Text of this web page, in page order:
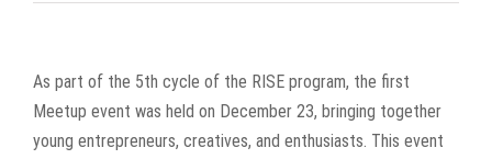
Larger
Image
As part of the 5th cycle of the RISE program, the first
Meetup event was held on December 23, bringing together
young entrepreneurs, creatives, and enthusiasts. This event